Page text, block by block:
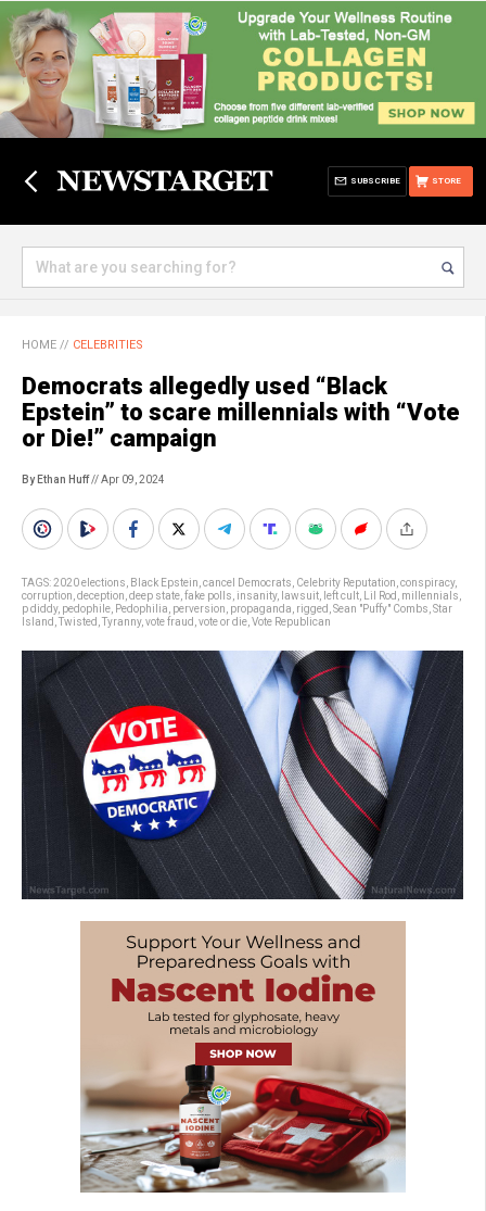
STORE
SUBSCRIBE
HOME // CELEBRITIES
Democrats allegedly used “Black
Epstein” to scare millennials with “Vote
or Die!” campaign
By Ethan Huff// Apr 09, 2024
TAGS:2020 elections Black Epstein cancel Democrats Celebrity Reputation conspiracy,
corruption deception deep state fake polls insanity, lawsuit left cult Lil Rod millennials
p diddy, pedophile Pedophilia perversion propaganda rigged Sean "Puffy" Combs Star
Island Twisted Tyranny, vote fraud vote or die Vote Republican